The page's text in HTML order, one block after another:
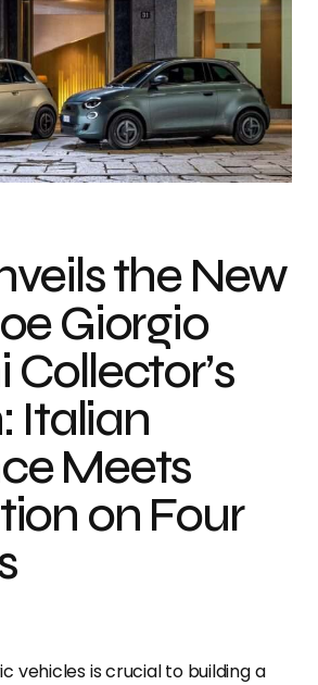
Photo courtesy of Stellantis
the New
Giorgio
Italian
Meets
on Four
vehicles is crucial to building a